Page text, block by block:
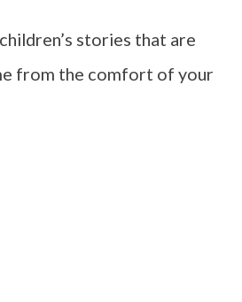
stories that are
from the comfort of your